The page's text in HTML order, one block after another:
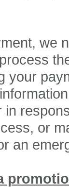
we
your
or
an